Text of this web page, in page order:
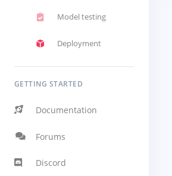
Model testing
Deployment
GETTING STARTED
Documentation
Forums
Discord